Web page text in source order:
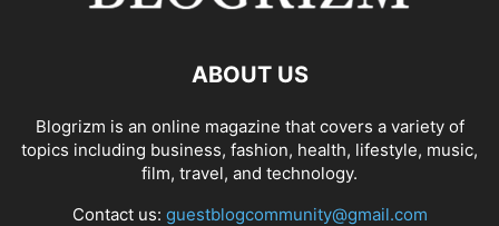
ABOUT US
Blogrizm is an online magazine that covers a variety of
topics including business, fashion, health, lifestyle, music,
film, travel, and technology.
Contact us: guestblogcommunity@gmail.com